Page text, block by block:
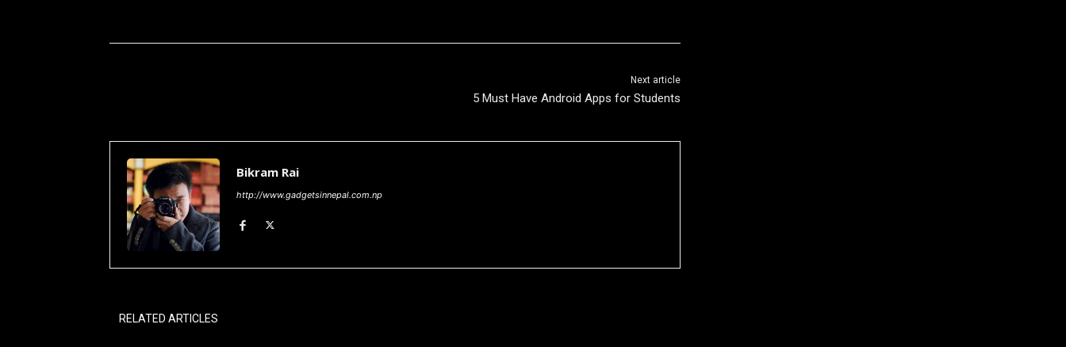
Next article
5 Must Have Android Apps for Students
Bikram Rai
http://www.gadgetsinnepal.com.np
RELATED ARTICLES